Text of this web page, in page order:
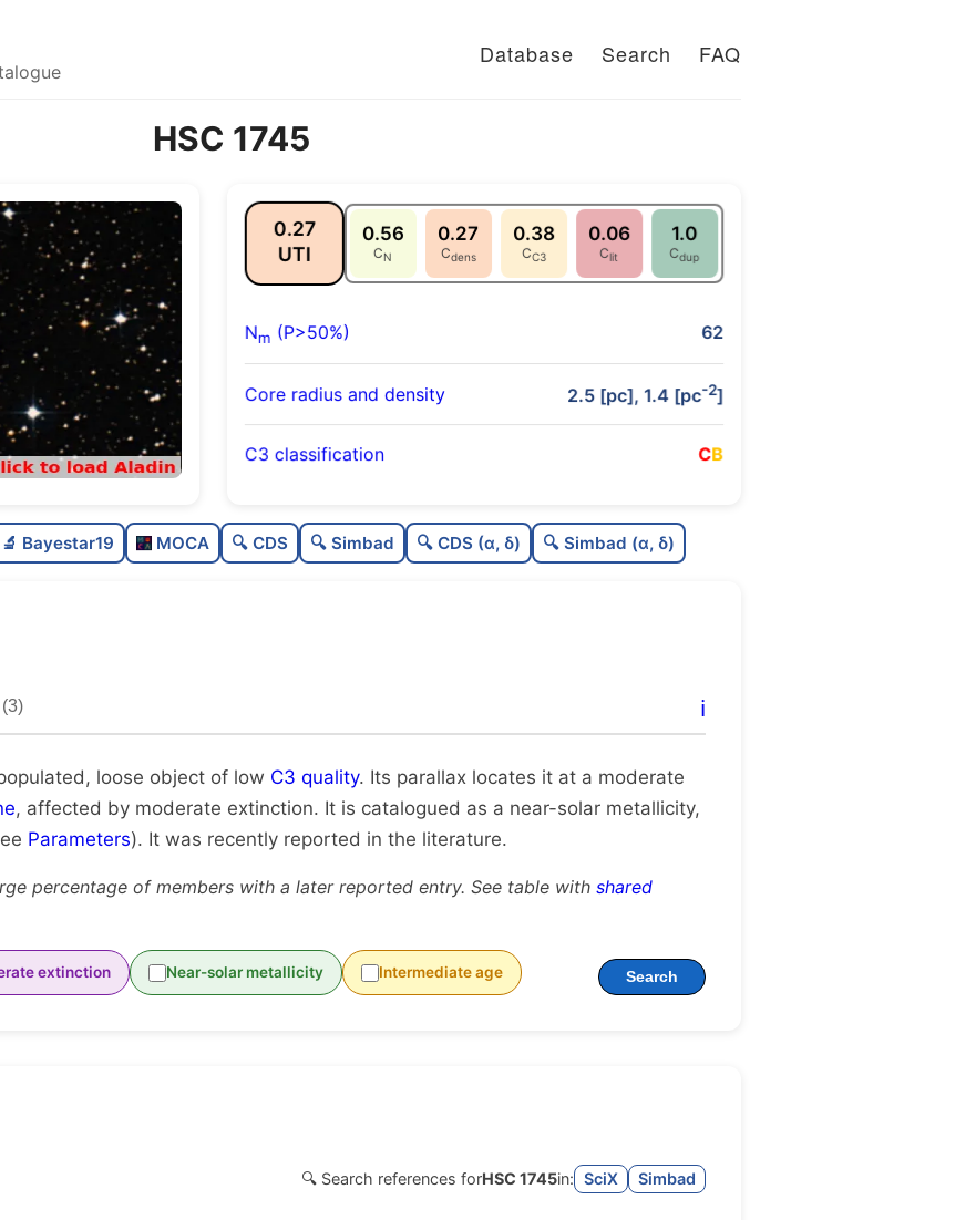
Database Search FAQ
HSC 1745
0.27
UTI
0.56
CN
0.27
Cdens
0.38
CC3
0.06
Clit
1.0
Cdup
Nm (P>50%) 62
Core radius and density 2.5 [pc], 1.4 [pc-2]
C3 classification CB
C
0.27
Loose
C
1.0
Unique
🔬 Bayestar19 MOCA 🔍 CDS 🔍 Simbad 🔍 CDS (α, δ) 🔍 Simbad (α, δ)
ℹ️
loose object of low C3 quality. Its parallax locates it at a moderate
, affected by moderate extinction. It is catalogued as a near-solar metallicity,
Parameters). It was recently reported in the literature.
percentage of members with a later reported entry. See table with shared
extinction Near-solar metallicity Intermediate age Search
🔍 Search references forHSC 1745in: SciX Simbad